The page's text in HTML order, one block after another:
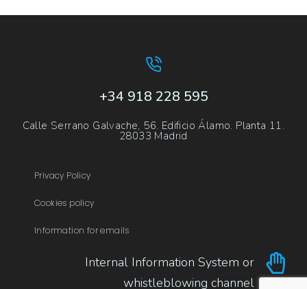
+34 918 228 595
Calle Serrano Galvache, 56. Edificio Álamo. Planta 11.
28033 Madrid
Privacy Policy
Cookies policy
Information for emails
Internal Information System or
whistleblowing channel